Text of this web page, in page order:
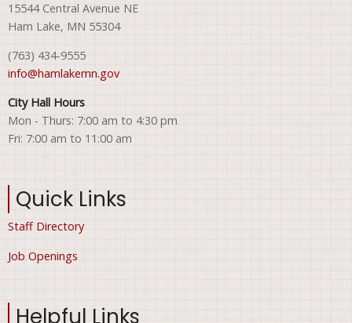
15544 Central Avenue NE
Ham Lake, MN 55304
(763) 434-9555
info@hamlakemn.gov
City Hall Hours
Mon - Thurs: 7:00 am to 4:30 pm
Fri: 7:00 am to 11:00 am
Quick Links
Staff Directory
Job Openings
Helpful Links